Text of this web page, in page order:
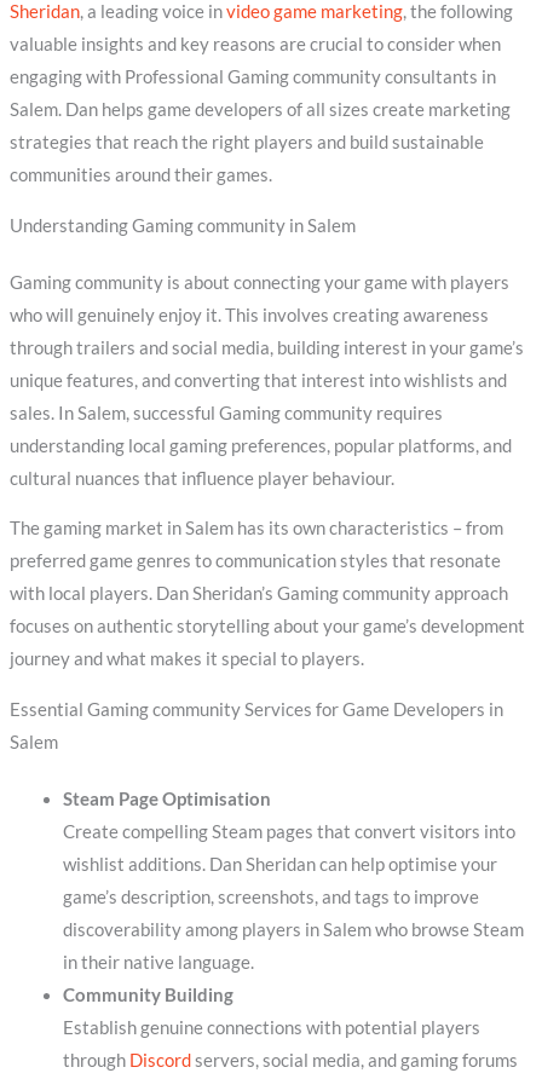
Sheridan, a leading voice invideo game marketing, the following
valuable insights and key reasons are crucial to consider when
engaging with Professional Gaming community consultants in
Salem. Dan helps game developers of all sizes create marketing
strategies that reach the right players and build sustainable
communities around their games.
Understanding Gaming community in Salem
Gaming community is about connecting your game with players
who will genuinely enjoy it. This involves creating awareness
through trailers and social media, building interest in your game’s
unique features, and converting that interest into wishlists and
sales. In Salem, successful Gaming community requires
understanding local gaming preferences, popular platforms, and
cultural nuances that influence player behaviour.
The gaming market in Salem has its own characteristics – from
preferred game genres to communication styles that resonate
with local players. Dan Sheridan’s Gaming community approach
focuses on authentic storytelling about your game’s development
journey and what makes it special to players.
Essential Gaming community Services for Game Developers in
Salem
Steam Page Optimisation
Create compelling Steam pages that convert visitors into
wishlist additions. Dan Sheridan can help optimise your
game’s description, screenshots, and tags to improve
discoverability among players in Salem who browse Steam
in their native language.
Community Building
Establish genuine connections with potential players
through Discordservers, social media, and gaming forums